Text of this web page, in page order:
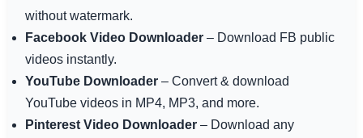
without watermark.
Facebook Video Downloader– Download FB public
videos instantly.
YouTube Downloader– Convert & download
YouTube videos in MP4, MP3, and more.
Pinterest Video Downloader– Download any